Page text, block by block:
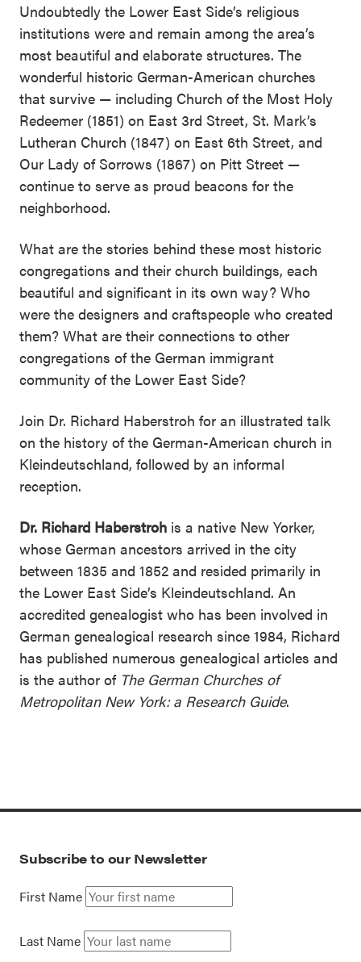
Undoubtedly the Lower East Side’s religious
institutions were and remain among the area’s
most beautiful and elaborate structures. The
wonderful historic German-American churches
that survive — including Church of the Most Holy
Redeemer (1851) on East 3rd Street, St. Mark’s
Lutheran Church (1847) on East 6th Street, and
Our Lady of Sorrows (1867) on Pitt Street —
continue to serve as proud beacons for the
neighborhood.
What are the stories behind these most historic
congregations and their church buildings, each
beautiful and significant in its own way? Who
were the designers and craftspeople who created
them? What are their connections to other
congregations of the German immigrant
community of the Lower East Side?
Join Dr. Richard Haberstroh for an illustrated talk
on the history of the German-American church in
Kleindeutschland, followed by an informal
reception.
Dr. Richard Haberstroh is a native New Yorker,
whose German ancestors arrived in the city
between 1835 and 1852 and resided primarily in
the Lower East Side’s Kleindeutschland. An
accredited genealogist who has been involved in
German genealogical research since 1984, Richard
has published numerous genealogical articles and
is the author of The German Churches of
Metropolitan New York: a Research Guide.
Subscribe to our Newsletter
First Name
Last Name